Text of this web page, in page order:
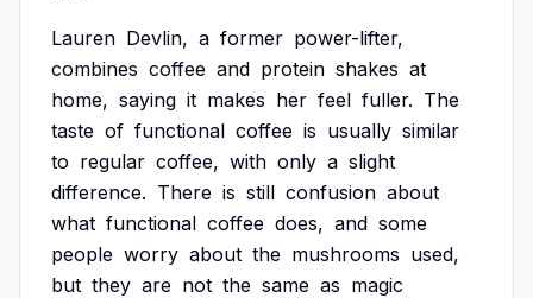
Lauren Devlin, a former power-lifter,
combines coffee and protein shakes at
home, saying it makes her feel fuller. The
taste of functional coffee is usually similar
to regular coffee, with only a slight
difference. There is still confusion about
what functional coffee does, and some
people worry about the mushrooms used,
but they are not the same as magic